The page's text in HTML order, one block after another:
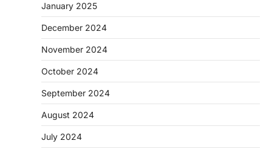
January 2025
December 2024
November 2024
October 2024
September 2024
August 2024
July 2024